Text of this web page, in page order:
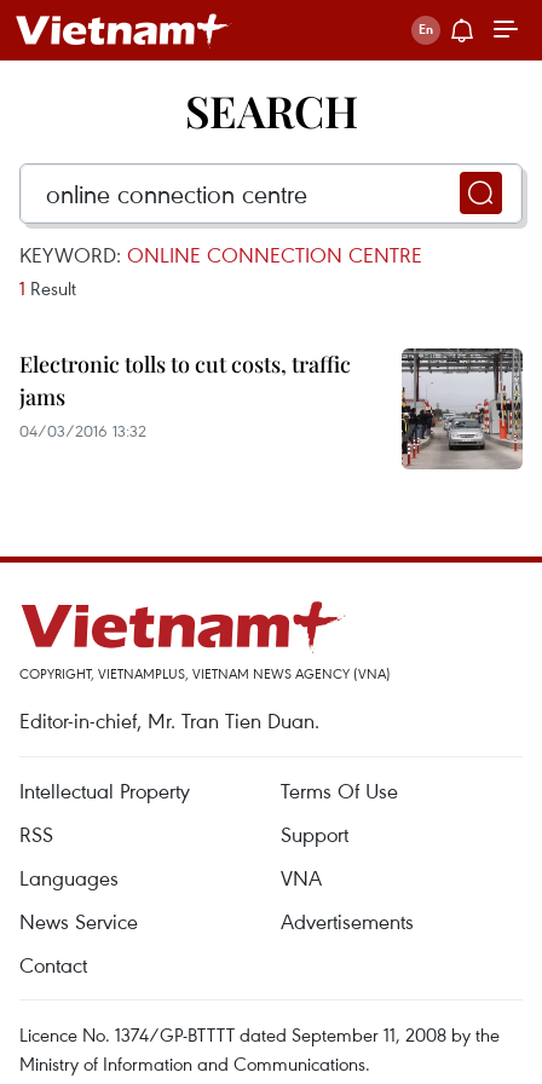
SEARCH
KEYWORD: ONLINE CONNECTION CENTRE
1 Result
Electronic tolls to cut costs, traffic
jams
04/03/2016 13:32
COPYRIGHT, VIETNAMPLUS, VIETNAM NEWS AGENCY (VNA)
Editor-in-chief, Mr. Tran Tien Duan.
Intellectual Property
Terms Of Use
RSS
Support
Languages
VNA
News Service
Advertisements
Contact
Licence No. 1374/GP-BTTTT dated September 11, 2008 by the
Ministry of Information and Communications.